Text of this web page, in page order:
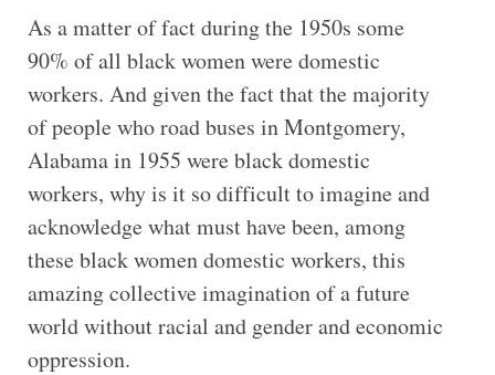
As a matter of fact during the 1950s some
90% of all black women were domestic
workers. And given the fact that the majority
of people who road buses in Montgomery,
Alabama in 1955 were black domestic
workers, why is it so difficult to imagine and
acknowledge what must have been, among
these black women domestic workers, this
amazing collective imagination of a future
world without racial and gender and economic
oppression.